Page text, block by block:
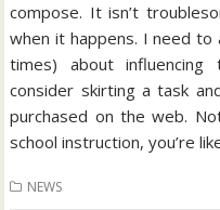
compose. It isn’t
when it happens. I need
times) about
consider skirting a task
purchased on the web.
school instruction, you’re
NEWS